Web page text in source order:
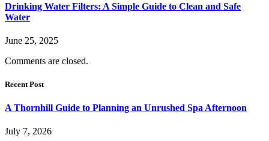
Drinking Water Filters: A Simple Guide to Clean and Safe
Water
June 25, 2025
Comments are closed.
Recent Post
A Thornhill Guide to Planning an Unrushed Spa Afternoon
July 7, 2026